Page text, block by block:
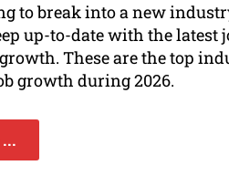
to break into a new
up-to-date with the latest
These are the top
growth during 2026.